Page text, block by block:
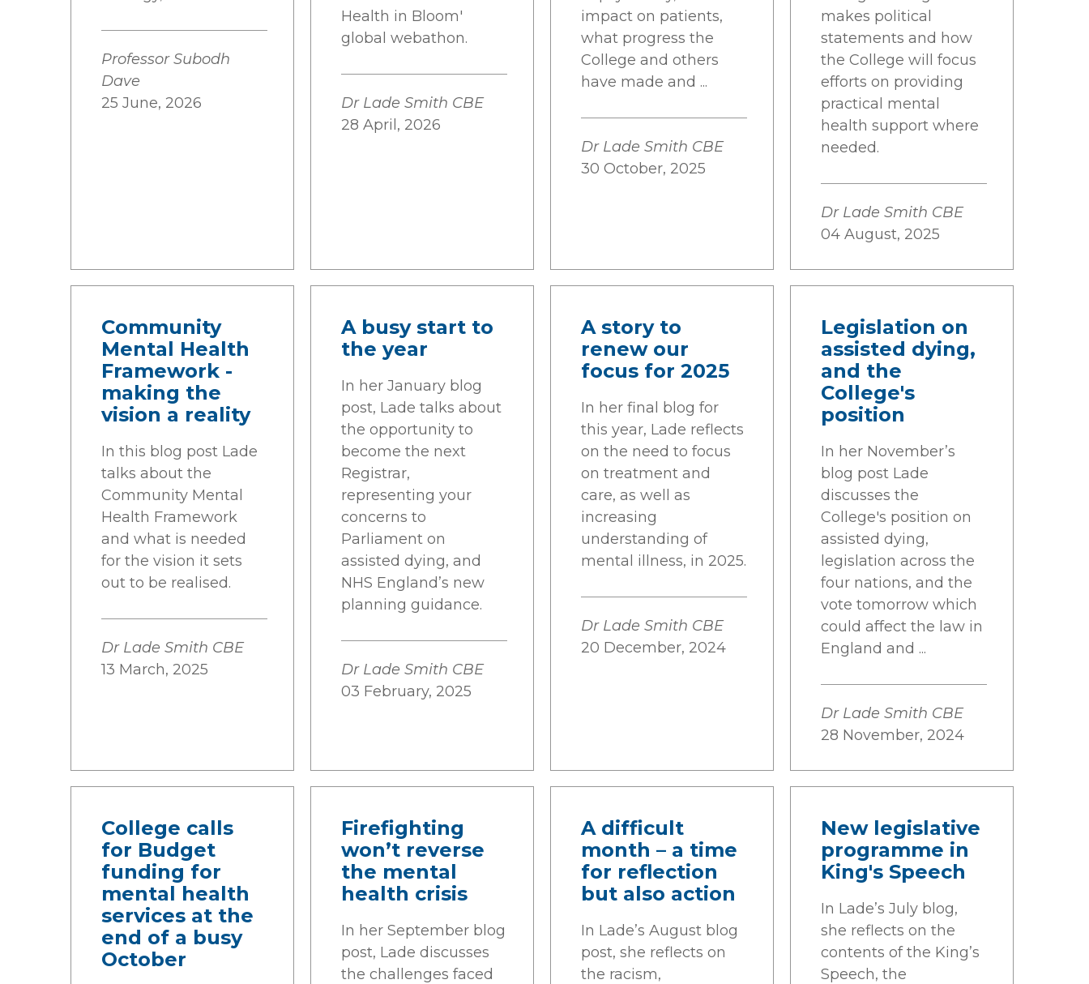
Professor Subodh
Dave
25 June, 2026
Health in Bloom'
global webathon.
Dr Lade Smith CBE
28 April, 2026
impact on patients,
what progress the
College and others
have made and ...
Dr Lade Smith CBE
30 October, 2025
makes political
statements and how
the College will focus
efforts on providing
practical mental
health support where
needed.
Dr Lade Smith CBE
04 August, 2025
Community
Mental Health
Framework -
making the
vision a reality
In this blog post Lade
talks about the
Community Mental
Health Framework
and what is needed
for the vision it sets
out to be realised.
Dr Lade Smith CBE
13 March, 2025
A busy start to
the year
In her January blog
post, Lade talks about
the opportunity to
become the next
Registrar,
representing your
concerns to
Parliament on
assisted dying, and
NHS England’s new
planning guidance.
Dr Lade Smith CBE
03 February, 2025
A story to
renew our
focus for 2025
In her final blog for
this year, Lade reflects
on the need to focus
on treatment and
care, as well as
increasing
understanding of
mental illness, in 2025.
Dr Lade Smith CBE
20 December, 2024
Legislation on
assisted dying,
and the
College's
position
In her November’s
blog post Lade
discusses the
College's position on
assisted dying,
legislation across the
four nations, and the
vote tomorrow which
could affect the law in
England and ...
Dr Lade Smith CBE
28 November, 2024
College calls
for Budget
funding for
mental health
services at the
end of a busy
October
Firefighting
won’t reverse
the mental
health crisis
In her September blog
post, Lade discusses
the challenges faced
A difficult
month – a time
for reflection
but also action
In Lade’s August blog
post, she reflects on
the racism,
New legislative
programme in
King's Speech
In Lade’s July blog,
she reflects on the
contents of the King’s
Speech, the